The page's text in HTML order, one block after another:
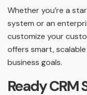
Whether you’re a
system or an
customize your
offers smart,
business goals.
Ready CRM